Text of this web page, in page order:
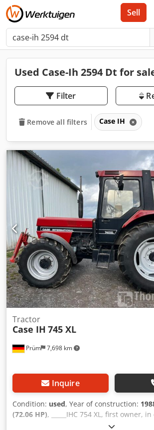
Sell
Used Case-Ih 2594 Dt for
Filter
Remove all filters Case IH
Prüm 7,698 km
Tractor
Case IH 745 XL
Inquire
Condition: used, Year of construction:
(72.06 HP), _____IHC 754 XL, first owner,
condition. Operating hours: approx. 8,600.